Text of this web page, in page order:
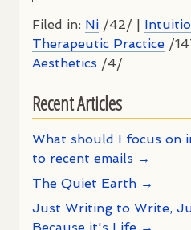
Filed in: Ni /42/ |
Therapeutic Practice /
Aesthetics /4/
Recent Articles
What should I focus on
to recent emails →
The Quiet Earth →
Just Writing to Write,